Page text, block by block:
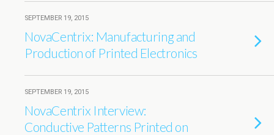
SEPTEMBER 19, 2015
NovaCentrix: Manufacturing and
Production of Printed Electronics
SEPTEMBER 19, 2015
NovaCentrix Interview:
Conductive Patterns Printed on